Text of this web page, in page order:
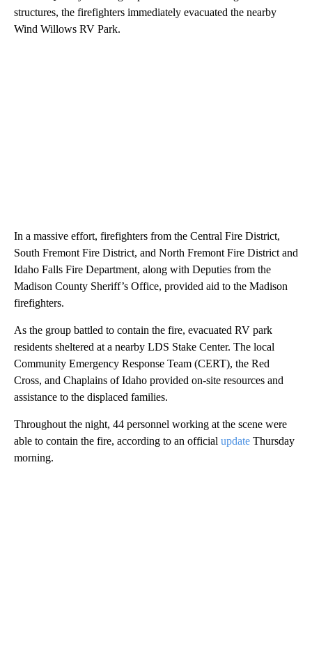
structures, the firefighters immediately evacuated the nearby
Wind Willows RV Park.
In a massive effort, firefighters from the Central Fire District,
South Fremont Fire District, and North Fremont Fire District and
Idaho Falls Fire Department, along with Deputies from the
Madison County Sheriff’s Office, provided aid to the Madison
firefighters.
As the group battled to contain the fire, evacuated RV park
residents sheltered at a nearby LDS Stake Center. The local
Community Emergency Response Team (CERT), the Red
Cross, and Chaplains of Idaho provided on-site resources and
assistance to the displaced families.
Throughout the night, 44 personnel working at the scene were
able to contain the fire, according to an official update Thursday
morning.